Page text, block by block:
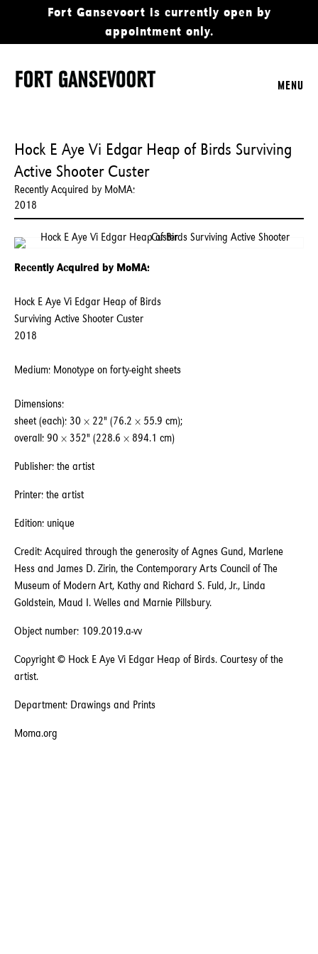
Fort Gansevoort is currently open by
appointment only.
MENU
Hock E Aye Vi Edgar Heap of Birds Surviving
Active Shooter Custer
Recently Acquired by MoMA:
2018
Recently Acquired by MoMA:
Hock E Aye Vi Edgar Heap of Birds
Surviving Active Shooter Custer
2018
Medium: Monotype on forty-eight sheets
Dimensions:
sheet (each): 30 × 22" (76.2 × 55.9 cm);
overall: 90 × 352" (228.6 × 894.1 cm)
Publisher: the artist
Printer: the artist
Edition: unique
Credit: Acquired through the generosity of Agnes Gund, Marlene
Hess and James D. Zirin, the Contemporary Arts Council of The
Museum of Modern Art, Kathy and Richard S. Fuld, Jr., Linda
Goldstein, Maud I. Welles and Marnie Pillsbury.
Object number: 109.2019.a-vv
Copyright © Hock E Aye Vi Edgar Heap of Birds. Courtesy of the
artist.
Department: Drawings and Prints
Moma.org